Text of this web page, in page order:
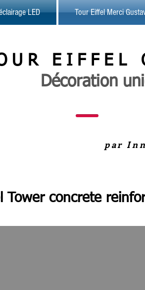
LED Tour Eiffel Merci
EIFFEL
Décoration
par
Tower concrete